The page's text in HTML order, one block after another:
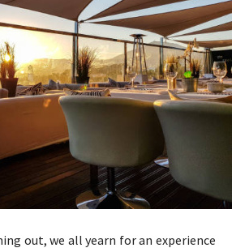
out, we all yearn for an experience